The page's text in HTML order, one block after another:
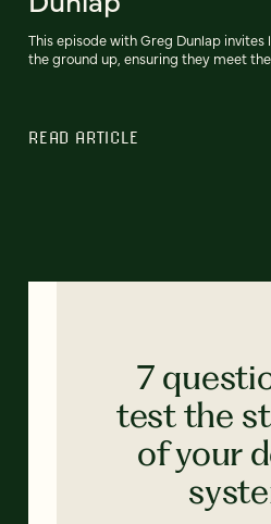
This episode with Greg Dunlap
the ground up, ensuring they meet
READ ARTICLE
7
test the
of your